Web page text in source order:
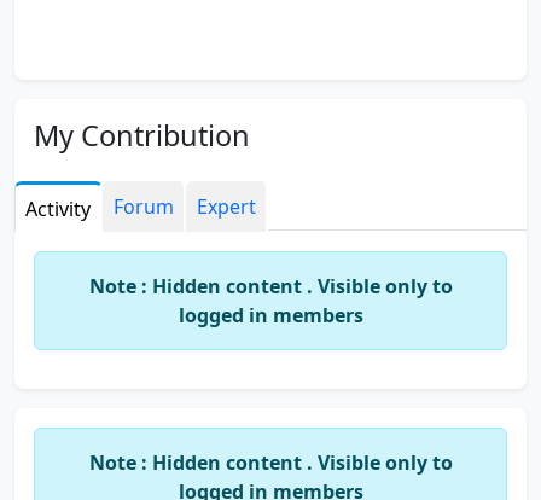
My Contribution
Activity Forum Expert
Note : Hidden content . Visible only to
logged in members
Note : Hidden content . Visible only to
logged in members